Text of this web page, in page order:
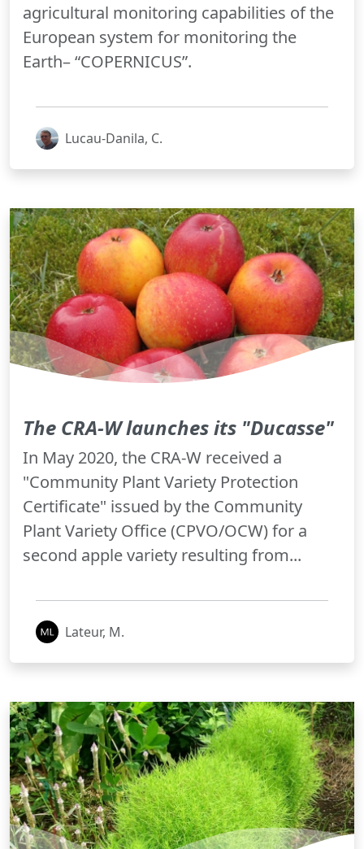
agricultural monitoring capabilities of the
European system for monitoring the
Earth– “COPERNICUS”.
Lucau-Danila, C.
The CRA-W launches its "Ducasse"
In May 2020, the CRA-W received a
"Community Plant Variety Protection
Certificate" issued by the Community
Plant Variety Office (CPVO/OCW) for a
second apple variety resulting from...
Lateur, M.